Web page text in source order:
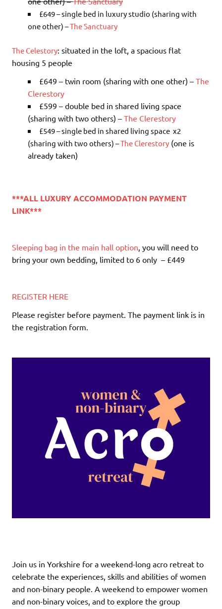
£649 – single bed in luxury studio (sharing with
one other) –The Sanctuary
The Celestory: situated in the loft, a spacious flat
housing 5 people
£649 – twin room (sharing with one other) – The
Clerestory
£599 – double bed in shared living space
(sharing with two others) – The Clerestory
£549– single bed in shared living space x2
(sharing with two others) –The Clerestory (one is
already taken)
***ALL LUXURY ACCOMMODATION PAYMENT
LINK***
Sleeping bag in the main hall option, you will need to
bring your own bedding, limited to 6 only – £449
REGISTER HERE
Please register before payment. The payment link is in
the registration form.
Join us in Yorkshire for a weekend-long acro retreat to
celebrate the experiences, skills and abilities of women
and non-binary people. A weekend to empower women
and non-binary voices, and to explore the group